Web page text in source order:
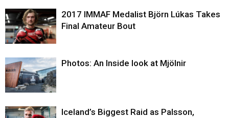
2017 IMMAF Medalist Björn Lúkas Takes
Final Amateur Bout
Photos: An Inside look at Mjölnir
Iceland’s Biggest Raid as Palsson,